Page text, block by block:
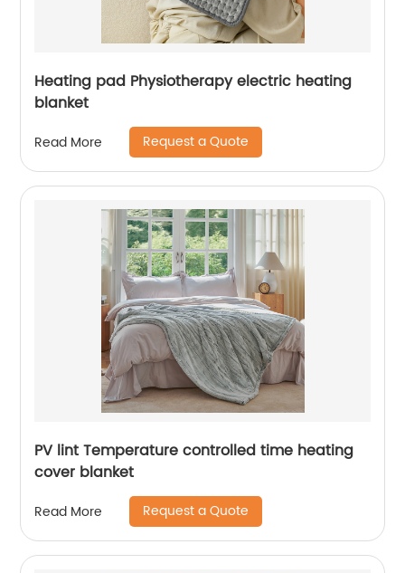
Heating pad Physiotherapy electric heating
blanket
Read More Request a Quote
PV lint Temperature controlled time heating
cover blanket
Read More Request a Quote